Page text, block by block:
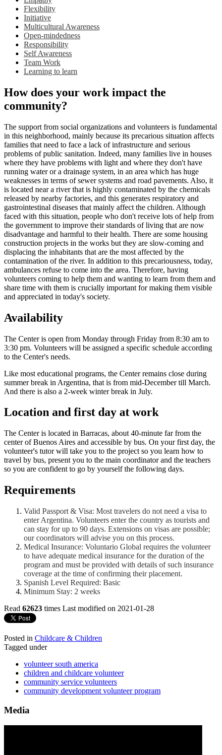
Flexibility
Initiative
Multicultural Awareness
Open-mindedness
Responsibility
Self Awareness
Team Work
Learning to learn
How does your work impact the
community?
The support from social organizations and volunteers is fundamental
in this neighborhood, mainly because its precarious situation affects
families that need to face a lack of infrastructure and serious
problems of public sanitation. Indeed, many families live in houses
where they have problems with light and where they don't have
running water or a drainage system, in an area which has huge
weaknesses in terms of sewer systems and road pavements. Also, it
is located near a river that is highly contaminated by the chemicals
released by nearby factories, and this generates respiratory and
gastrointestinal diseases that mainly affect the children. Although
faced with this situation, people who don't receive lots of help from
the government to improve their standards of living that are now
disadvantage and harmful to their health. There are some housing
construction projects in the works but they are slow-coming and
displacing the inhabitants that are the most affected by the
contamination of the river. In addition to this precariousness, today,
ambulances refuse to come into the area. Therefore, having
volunteers coming to help them and wanting to learn from them and
share time with them is crucially important for making them visible
and appreciated in today's society.
Availability
The Center is open from Monday through Friday from 8:30 am to
3:30 pm. Volunteers will be assigned a specific schedule according
to the Center's needs.
Like most educational programs, the Center remains close during
summer break in Argentina, that is from mid-December till March.
And there is also a 2-week winter break in July.
Location and first day at work
The Center is located in Barracas, about 40-minute far from the
center of Buenos Aires and accessible by bus. On your first day, the
volunteer's tutor will take you to the project so you learn how to
travel by bus, present you to the main coordinator and the teachers
so you are confident to go by yourself the following days.
Requirements
Valid Passport & Visa: Most travelers do not need a visa to
enter Argentina. Volunteers enter the country as tourists and
can stay for up to 90 days. Extensions on visas are possible;
our coordinators will advise you on this process.
Medical Insurance: Voluntario Global requires the volunteer
to have adequate medical insurance for the duration of the
program and must be provided with details of such insurance
coverage at the time of confirming their placement.
Spanish Level Required: Basic
Minimum Stay: 2 weeks
Read 62623 times Last modified on 2021-01-28
Posted in Childcare & Children
Tagged under
volunteer south america
children and childcare volunteer
community service volunteers
community development volunteer program
Media